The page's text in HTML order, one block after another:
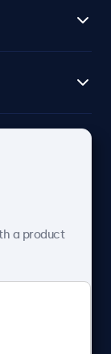
a product